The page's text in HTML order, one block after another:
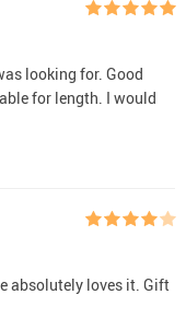
looking for. Good
for length. I would
absolutely loves it. Gift